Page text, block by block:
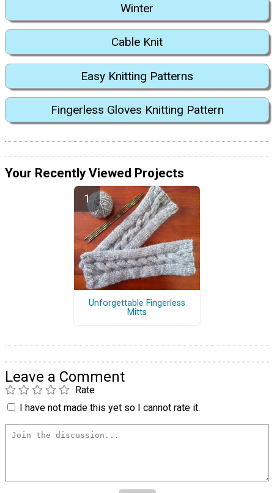
Winter
Cable Knit
Easy Knitting Patterns
Fingerless Gloves Knitting Pattern
Your Recently Viewed Projects
Unforgettable Fingerless
Mitts
Leave a Comment
Rate
I have not made this yet so I cannot rate it.